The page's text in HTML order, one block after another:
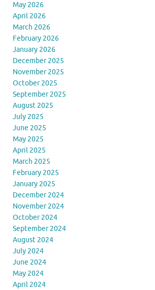
May 2026
April 2026
March 2026
February 2026
January 2026
December 2025
November 2025
October 2025
September 2025
August 2025
July 2025
June 2025
May 2025
April 2025
March 2025
February 2025
January 2025
December 2024
November 2024
October 2024
September 2024
August 2024
July 2024
June 2024
May 2024
April 2024